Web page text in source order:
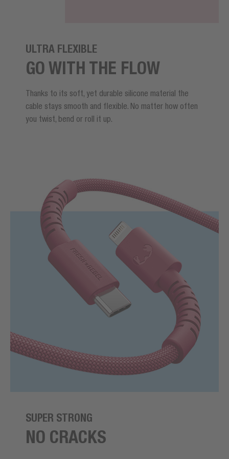
ULTRA FLEXIBLE
GO WITH THE FLOW
Thanks to its soft, yet durable silicone material the
cable stays smooth and flexible. No matter how often
you twist, bend or roll it up.
SUPER STRONG
NO CRACKS